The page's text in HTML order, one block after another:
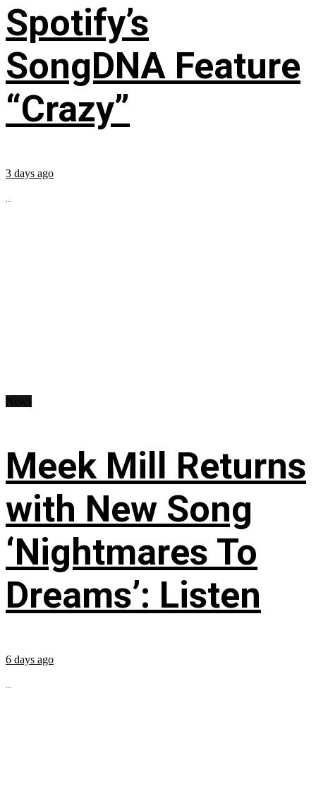
Spotify’s
SongDNA Feature
“Crazy”
3 days ago
...
Meek Mill Returns
with New Song
‘Nightmares To
Dreams’: Listen
6 days ago
...